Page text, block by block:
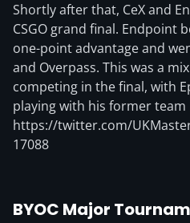
Shortly after that, CeX and
CSGO grand final. Endpoint
one-point advantage and
and Overpass. This was a
competing in the final, with
playing with his former team
https://twitter.com/
17088
BYOC Major